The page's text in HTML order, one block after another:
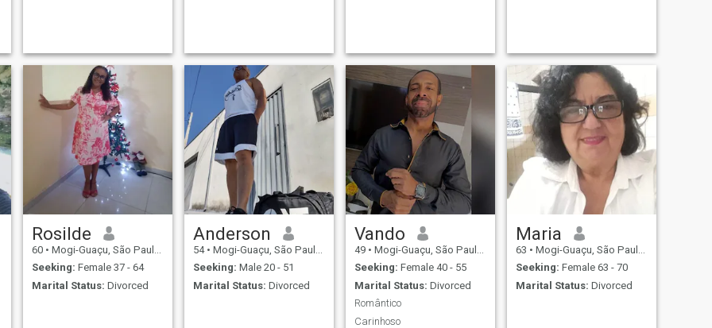
Rosilde
60 • Mogi-Guaçu, São Paulo, Brazil
Seeking: Female 37 - 64
Marital Status: Divorced
Anderson
54 • Mogi-Guaçu, São Paulo, Brazil
Seeking: Male 20 - 51
Marital Status: Divorced
Vando
49 • Mogi-Guaçu, São Paulo, Brazil
Seeking: Female 40 - 55
Marital Status: Divorced
Romântico
Carinhoso
Maria
63 • Mogi-Guaçu, São Paulo, Brazil
Seeking: Female 63 - 70
Marital Status: Divorced